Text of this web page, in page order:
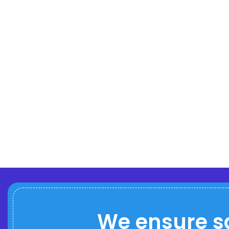
We ensure